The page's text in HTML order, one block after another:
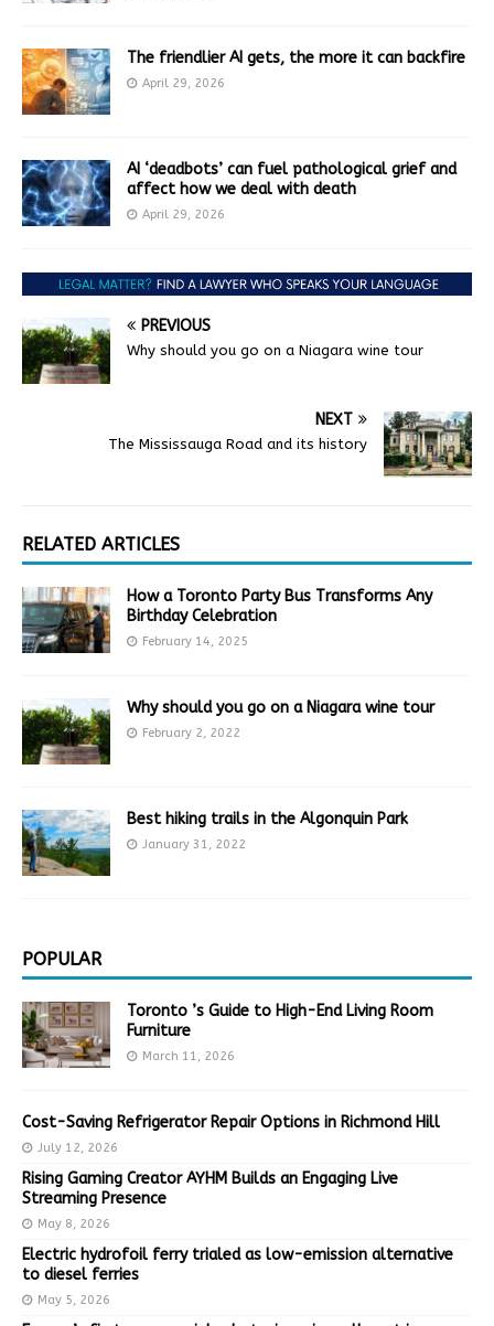
The friendlier AI gets, the more it can backfire
April 29, 2026
AI ‘deadbots’ can fuel pathological grief and
affect how we deal with death
April 29, 2026
PREVIOUS
Why should you go on a Niagara wine tour
NEXT
The Mississauga Road and its history
RELATED ARTICLES
How a Toronto Party Bus Transforms Any
Birthday Celebration
February 14, 2025
Why should you go on a Niagara wine tour
February 2, 2022
Best hiking trails in the Algonquin Park
January 31, 2022
POPULAR
Toronto ’s Guide to High-End Living Room
Furniture
March 11, 2026
Cost-Saving Refrigerator Repair Options in Richmond Hill
July 12, 2026
Rising Gaming Creator AYHM Builds an Engaging Live
Streaming Presence
May 8, 2026
Electric hydrofoil ferry trialed as low-emission alternative
to diesel ferries
May 5, 2026